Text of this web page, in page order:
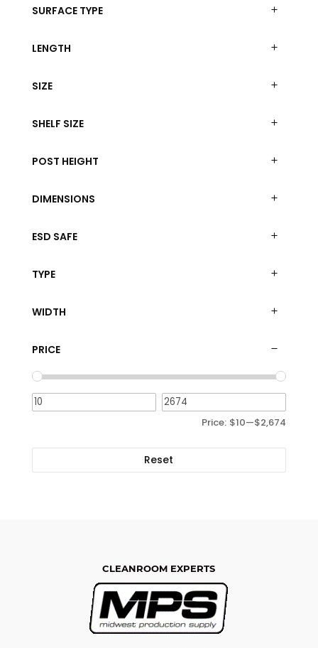
SURFACE TYPE
LENGTH
SIZE
SHELF SIZE
POST HEIGHT
DIMENSIONS
ESD SAFE
TYPE
WIDTH
PRICE
Price: $10—$2,674
Reset
CLEANROOM EXPERTS